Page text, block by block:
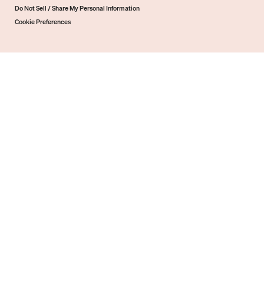
Do Not Sell / Share My Personal Information
Cookie Preferences